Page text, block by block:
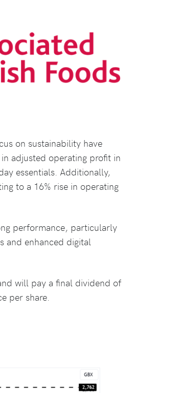
on sustainability have
adjusted operating profit in
essentials. Additionally,
to a 16% rise in operating
performance, particularly
and enhanced digital
will pay a final dividend of
per share.